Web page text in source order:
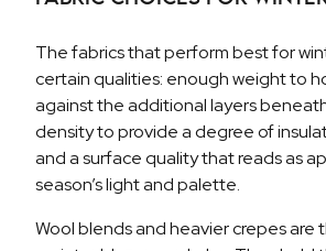
The fabrics that perform best for
certain qualities: enough weight to
against the additional layers
density to provide a degree of
and a surface quality that reads as
season’s light and palette.
Wool blends and heavier crepes